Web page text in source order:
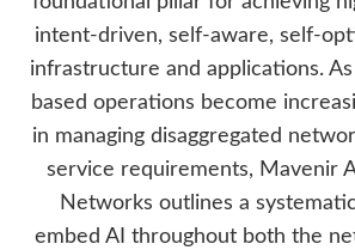
intent-driven, self-aware, self-
infrastructure and applications.
based operations become
in managing disaggregated
service requirements, Mavenir
Networks outlines a
embed AI throughout both the